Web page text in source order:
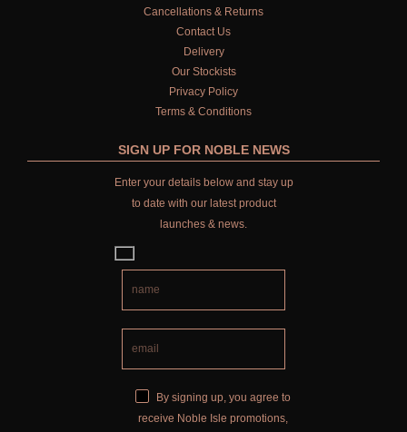
LUXURY BODY OIL
HARD SOAP
FRAGRANCE THEME
FLORAL
FRUIT
HAND CARE
ALL HAND CARE
BESTSELLERS
Cancellations & Returns
Contact Us
Delivery
Our Stockists
Privacy Policy
Terms & Conditions
SIGN UP FOR NOBLE NEWS
Enter your details below and stay up
to date with our latest product
launches & news.
By signing up, you agree to
receive Noble Isle promotions,